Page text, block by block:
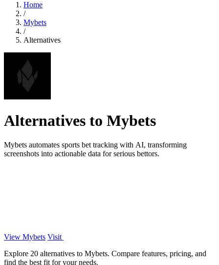
Home
/
Mybets
/
Alternatives
Alternatives to Mybets
Mybets automates sports bet tracking with AI, transforming
screenshots into actionable data for serious bettors.
View Mybets Visit
Explore 20 alternatives to Mybets. Compare features, pricing, and
find the best fit for your needs.